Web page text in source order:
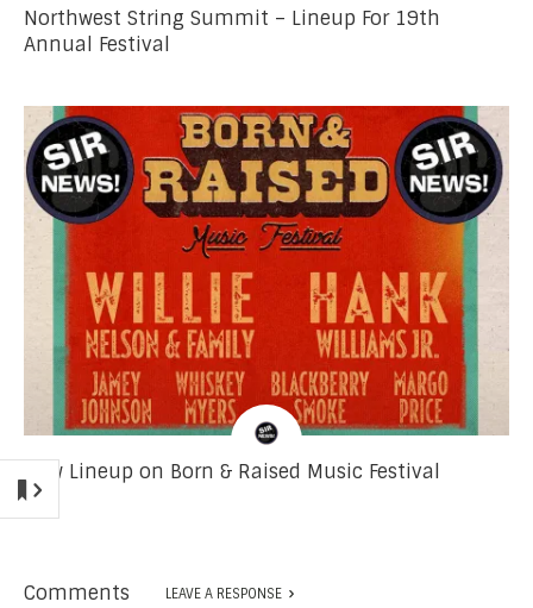
Northwest String Summit – Lineup For 19th
Annual Festival
New Lineup on Born & Raised Music Festival
Comments LEAVE A RESPONSE